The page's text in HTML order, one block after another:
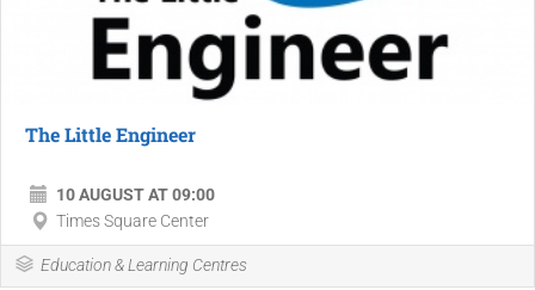
The Little Engineer
10 AUGUST AT 09:00
Times Square Center
Education & Learning Centres